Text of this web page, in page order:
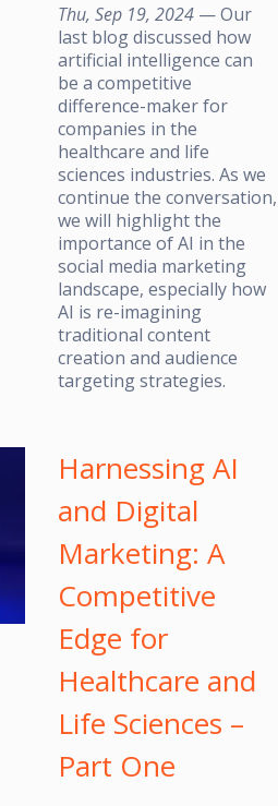
Thu, Sep 19, 2024 — Our
last blog discussed how
artificial intelligence can
be a competitive
difference-maker for
companies in the
healthcare and life
sciences industries. As we
continue the conversation,
we will highlight the
importance of AI in the
social media marketing
landscape, especially how
AI is re-imagining
traditional content
creation and audience
targeting strategies.
Harnessing AI
and Digital
Marketing: A
Competitive
Edge for
Healthcare and
Life Sciences –
Part One